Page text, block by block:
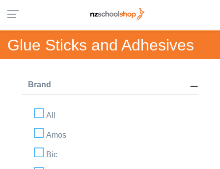
Glue Sticks and Adhesives
Brand
All
Amos
Bic